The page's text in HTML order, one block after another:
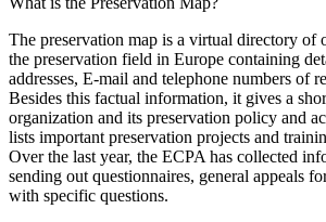
The preservation map is a virtual directory of
the preservation field in Europe containing
addresses, E-mail and telephone numbers of
Besides this factual information, it gives a
organization and its preservation policy and
lists important preservation projects and
Over the last year, the ECPA has collected
sending out questionnaires, general appeals
with specific questions.